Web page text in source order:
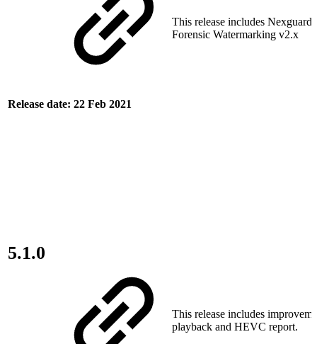
Release date: 22 Feb 2021
This release includes Nexguard
Forensic Watermarking v2.x
5.1.0
This release includes
playback and HEVC report.